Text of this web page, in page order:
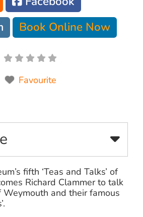
Book Online Now
Favourite
fifth ‘Teas and Talks’ of
Richard Clammer to talk
Weymouth and their famous